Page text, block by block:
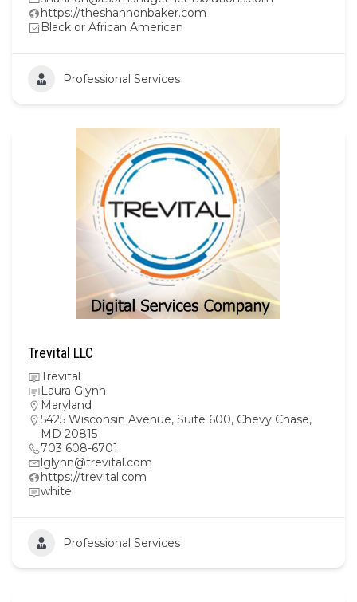
https://theshannonbaker.com
Black or African American
Professional Services
Trevital LLC
Trevital
Laura Glynn
Maryland
5425 Wisconsin Avenue, Suite 600, Chevy Chase,
MD 20815
703 608-6701
lglynn@trevital.com
https://trevital.com
white
Professional Services